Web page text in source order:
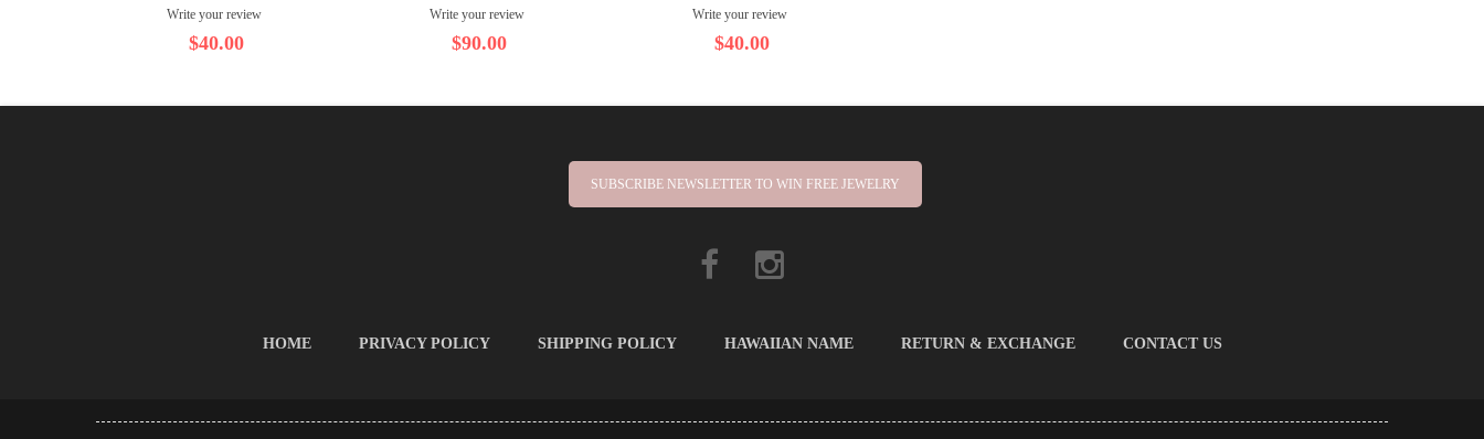
Write your review
$40.00
Write your review
$90.00
Write your review
$40.00
SUBSCRIBE NEWSLETTER TO WIN FREE JEWELRY
HOME PRIVACY POLICY SHIPPING POLICY HAWAIIAN NAME RETURN & EXCHANGE CONTACT US